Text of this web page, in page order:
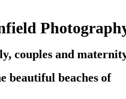
couples and
beautiful beaches of